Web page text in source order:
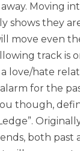
Moving
shows they
move even
track is
love/hate
for the
though,
both past